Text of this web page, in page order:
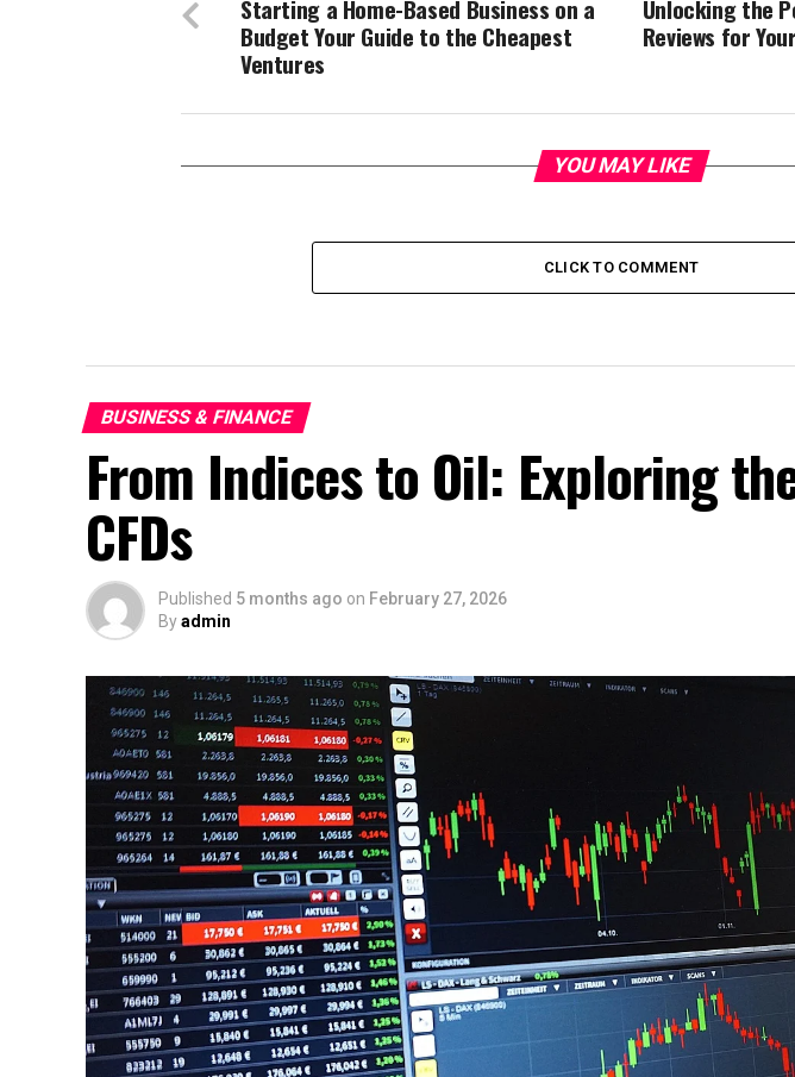
Unlocking the
Reviews for
Starting a Home-Based Business on a
Budget Your Guide to the Cheapest
Ventures
YOU MAY LIKE
CLICK TO COMMENT
BUSINESS & FINANCE
From Indices to Oil: Exploring
CFDs
Published 5 months ago on February 27, 2026
Byadmin